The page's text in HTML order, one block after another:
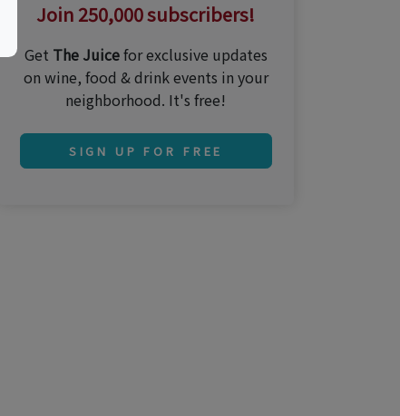
Join 250,000 subscribers!
Get The Juicefor exclusive updates
on wine, food & drink events in your
neighborhood. It's free!
SIGN UP FOR FREE